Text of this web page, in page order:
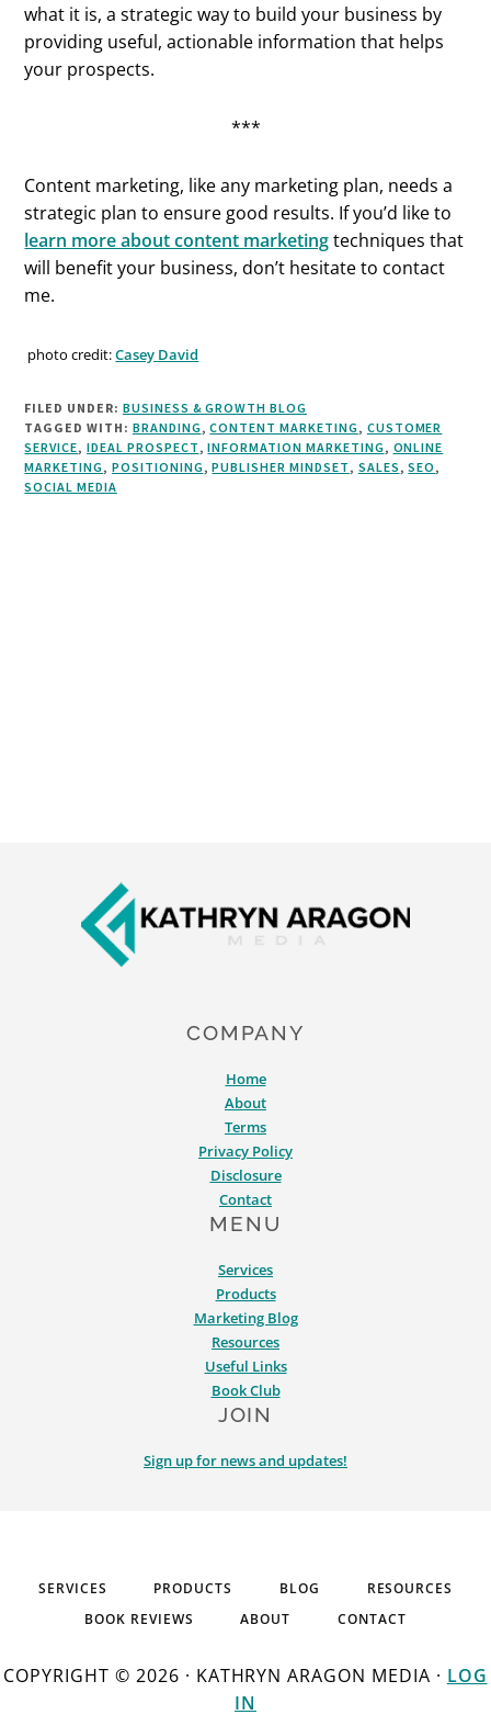
what it is, a strategic way to build your business by
providing useful, actionable information that helps
your prospects.
***
Content marketing, like any marketing plan, needs a
strategic plan to ensure good results. If you’d like to
learn more about content marketingtechniques that
will benefit your business, don’t hesitate to contact
me.
photo credit:Casey David
FILED UNDER: BUSINESS & GROWTH BLOG
TAGGED WITH: BRANDING,CONTENT MARKETING, CUSTOMER
SERVICE,IDEAL PROSPECT ,INFORMATION MARKETING, ONLINE
MARKETING, POSITIONING,PUBLISHER MINDSET , SALES ,SEO ,
SOCIAL MEDIA
COMPANY
Home
About
Terms
Privacy Policy
Disclosure
Contact
MENU
Services
Products
Marketing Blog
Resources
Useful Links
Book Club
JOIN
Sign up for news and updates!
SERVICES PRODUCTS BLOG
RESOURCES
BOOK REVIEWS
ABOUT CONTACT
COPYRIGHT © 2026 · KATHRYN ARAGON MEDIA · LOG
IN